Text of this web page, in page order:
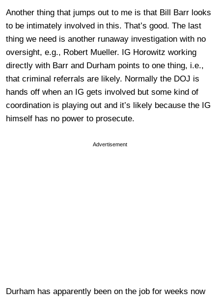
Another thing that jumps out to me is that Bill Barr looks
to be intimately involved in this. That’s good. The last
thing we need is another runaway investigation with no
oversight, e.g., Robert Mueller. IG Horowitz working
directly with Barr and Durham points to one thing, i.e.,
that criminal referrals are likely. Normally the DOJ is
hands off when an IG gets involved but some kind of
coordination is playing out and it’s likely because the IG
himself has no power to prosecute.
Advertisement
Durham has apparently been on the job for weeks now